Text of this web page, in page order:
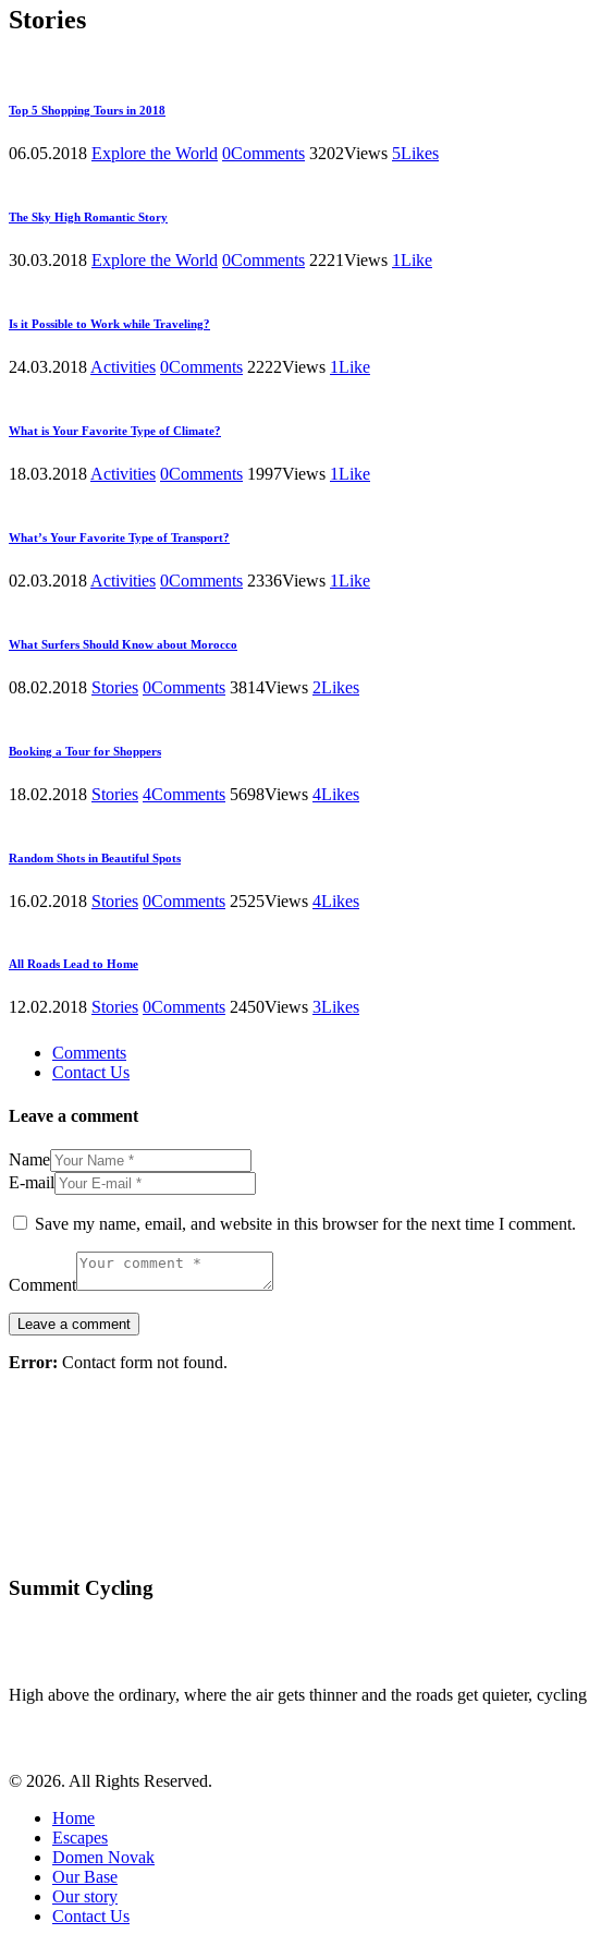
Stories
Top 5 Shopping Tours in 2018
06.05.2018 Explore the World 0Comments 3202Views 5Likes
The Sky High Romantic Story
30.03.2018 Explore the World 0Comments 2221Views 1Like
Is it Possible to Work while Traveling?
24.03.2018 Activities 0Comments 2222Views 1Like
What is Your Favorite Type of Climate?
18.03.2018 Activities 0Comments 1997Views 1Like
What’s Your Favorite Type of Transport?
02.03.2018 Activities 0Comments 2336Views 1Like
What Surfers Should Know about Morocco
08.02.2018 Stories 0Comments 3814Views 2Likes
Booking a Tour for Shoppers
18.02.2018 Stories 4Comments 5698Views 4Likes
Random Shots in Beautiful Spots
16.02.2018 Stories 0Comments 2525Views 4Likes
All Roads Lead to Home
12.02.2018 Stories 0Comments 2450Views 3Likes
Comments
Contact Us
Leave a comment
Name
E-mail
Save my name, email, and website in this browser for the next time I comment.
Comment
Error: Contact form not found.
Summit Cycling
High above the ordinary, where the air gets thinner and the roads get quieter,
© 2026. All Rights Reserved.
Home
Escapes
Domen Novak
Our Base
Our story
Contact Us